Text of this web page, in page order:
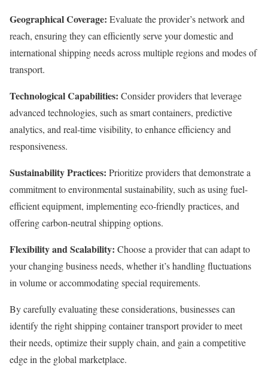
Geographical Coverage: Evaluate the provider’s network and
reach, ensuring they can efficiently serve your domestic and
international shipping needs across multiple regions and modes of
transport.
Technological Capabilities: Consider providers that leverage
advanced technologies, such as smart containers, predictive
analytics, and real-time visibility, to enhance efficiency and
responsiveness.
Sustainability Practices: Prioritize providers that demonstrate a
commitment to environmental sustainability, such as using fuel-
efficient equipment, implementing eco-friendly practices, and
offering carbon-neutral shipping options.
Flexibility and Scalability: Choose a provider that can adapt to
your changing business needs, whether it’s handling fluctuations
in volume or accommodating special requirements.
By carefully evaluating these considerations, businesses can
identify the right shipping container transport provider to meet
their needs, optimize their supply chain, and gain a competitive
edge in the global marketplace.